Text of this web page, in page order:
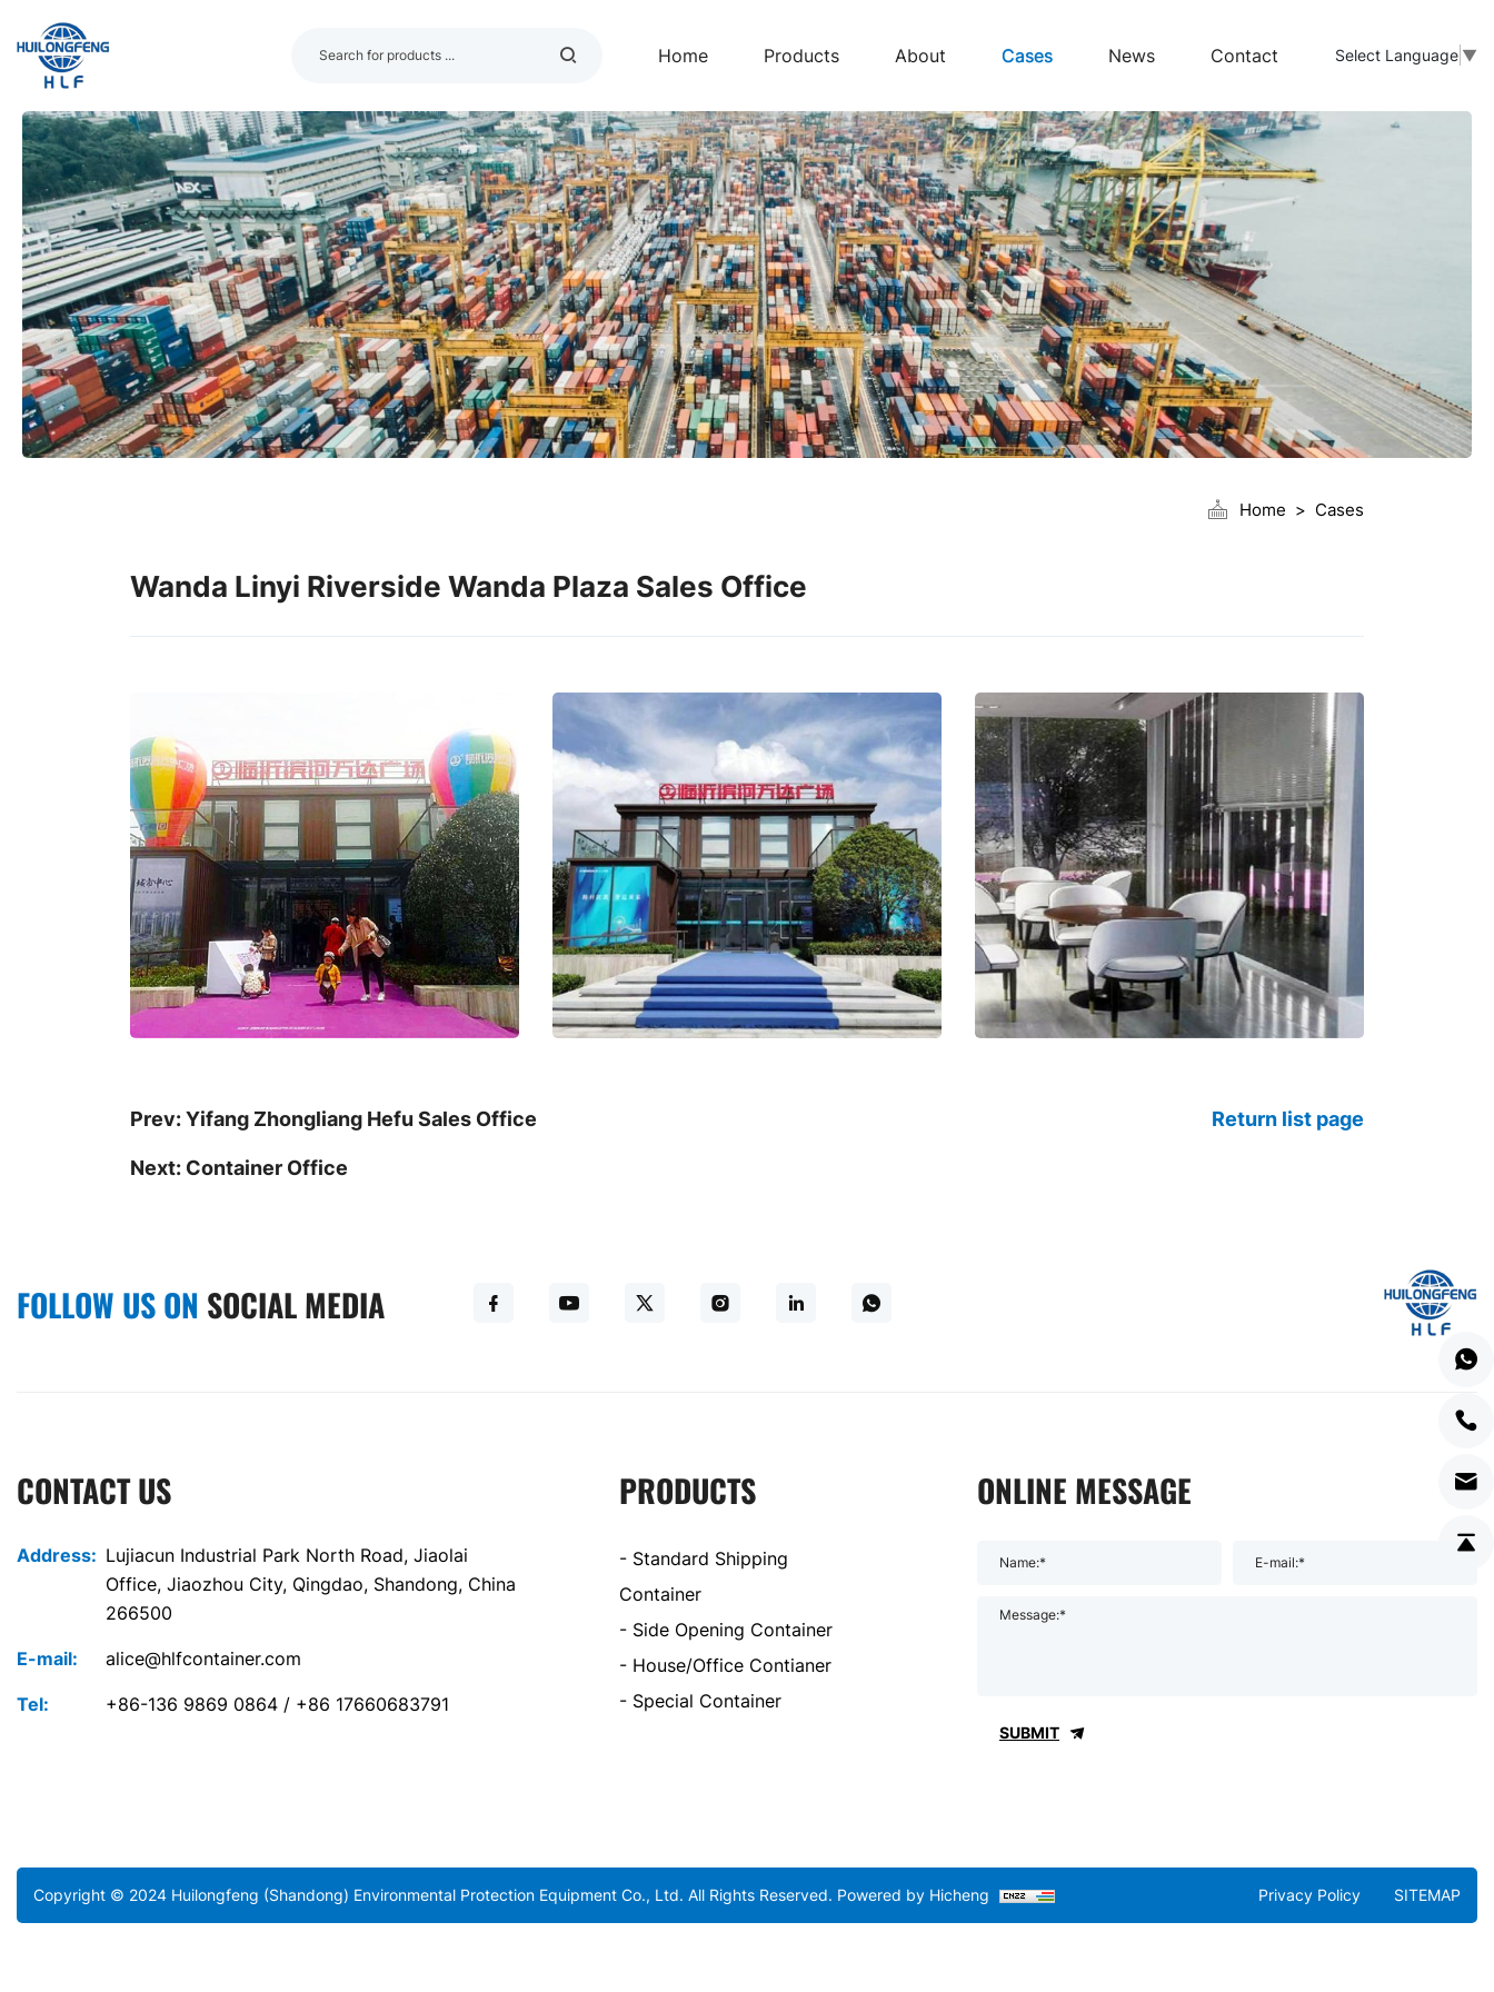
Select Language ▼
Home Products About Cases News Contact
Home Cases
Wanda Linyi Riverside Wanda Plaza Sales Office
Prev:Yifang Zhongliang Hefu Sales Office
Next:Container Office
Return list page
FOLLOW US ON SOCIAL MEDIA
CONTACT US
Address: Lujiacun Industrial Park North Road, Jiaolai
Office, Jiaozhou City, Qingdao, Shandong, China
266500
E-mail: alice@hlfcontainer.com
Tel: +86-136 9869 0864 / +86 17660683791
PRODUCTS
- Standard Shipping
Container
- Side Opening Container
- House/Office Contianer
- Special Container
ONLINE MESSAGE
Name:* E-mail:*
Message:*
SUBMIT
Copyright © 2024 Huilongfeng (Shandong) Environmental Protection Equipment Co., Ltd. All Rights Reserved. Powered by Hicheng Privacy Policy SITEMAP